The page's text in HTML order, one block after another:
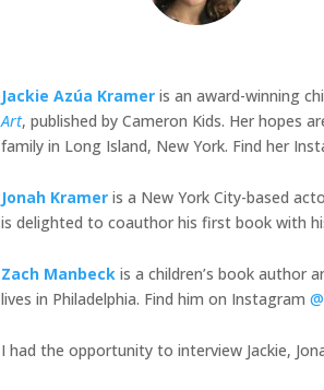
Jackie Azúa Kramer is an award-winning
Art, published by Cameron Kids. Her hopes
family in Long Island, New York. Find her
Jonah Kramer is a New York City-based
is delighted to coauthor his first book with
Zach Manbeck is a children’s book author
lives in Philadelphia. Find him on Instagram
I had the opportunity to interview Jackie,